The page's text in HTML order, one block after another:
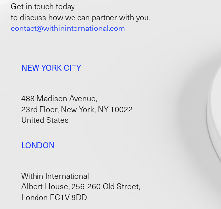
Get in touch today
to discuss how we can partner with you.
contact@withininternational.com
NEW YORK CITY
488 Madison Avenue,
23rd Floor, New York, NY 10022
United States
LONDON
Within International
Albert House, 256-260 Old Street,
London EC1V 9DD